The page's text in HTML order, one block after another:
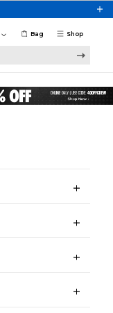
Shop
Bag